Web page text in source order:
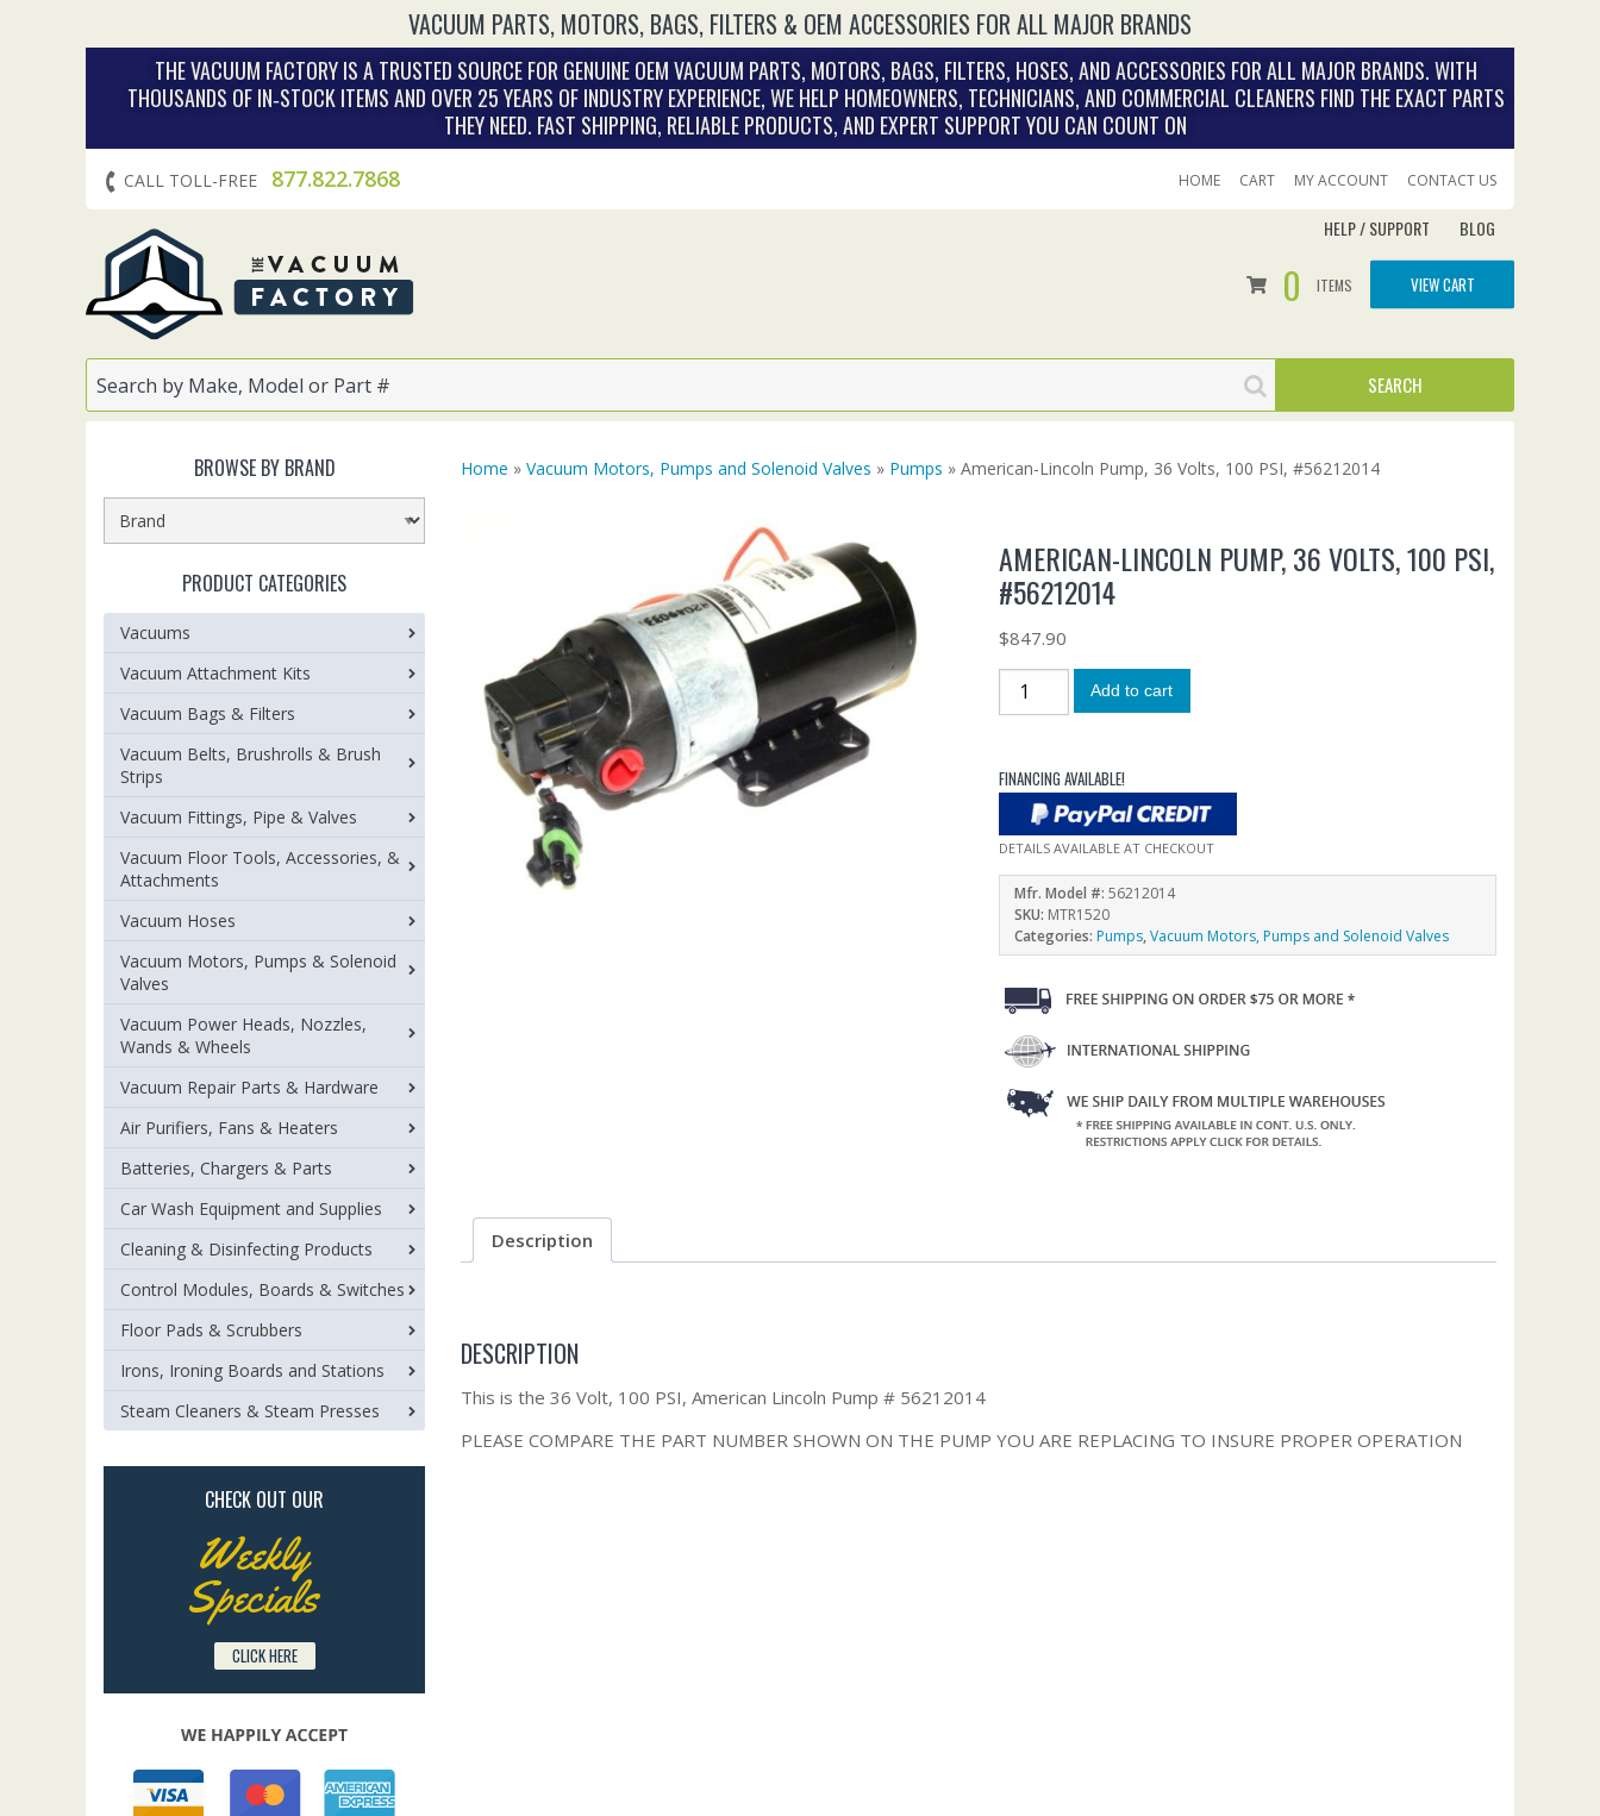
VACUUM PARTS, MOTORS, BAGS, FILTERS & OEM ACCESSORIES FOR ALL MAJOR BRANDS
THE VACUUM FACTORY IS A TRUSTED SOURCE FOR GENUINE OEM VACUUM PARTS, MOTORS, BAGS, FILTERS, HOSES, AND ACCESSORIES FOR ALL MAJOR BRANDS. WITH
THOUSANDS OF IN‑STOCK ITEMS AND OVER 25 YEARS OF INDUSTRY EXPERIENCE, WE HELP HOMEOWNERS, TECHNICIANS, AND COMMERCIAL CLEANERS FIND THE EXACT PARTS
THEY NEED. FAST SHIPPING, RELIABLE PRODUCTS, AND EXPERT SUPPORT YOU CAN COUNT ON
CALL TOLL-FREE 877.822.7868 HOME CART MY ACCOUNT CONTACT US
HELP / SUPPORT BLOG
0 ITEMS VIEW CART
Home » Vacuum Motors, Pumps and Solenoid Valves » Pumps » American-Lincoln Pump, 36 Volts, 100 PSI, #56212014
AMERICAN-LINCOLN PUMP, 36 VOLTS, 100 PSI,
#56212014
$847.90
Add to cart
FINANCING AVAILABLE!
DETAILS AVAILABLE AT CHECKOUT
Mfr. Model #:56212014
SKU: MTR1520
Categories:Pumps,Vacuum Motors, Pumps and Solenoid Valves
Description
DESCRIPTION
This is the 36 Volt, 100 PSI, American Lincoln Pump # 56212014
PLEASE COMPARE THE PART NUMBER SHOWN ON THE PUMP YOU ARE REPLACING TO INSURE PROPER OPERATION
BROWSE BY BRAND
PRODUCT CATEGORIES
Vacuums
Vacuum Attachment Kits
Vacuum Bags & Filters
Vacuum Belts, Brushrolls & Brush
Strips
Vacuum Fittings, Pipe & Valves
Vacuum Floor Tools, Accessories, &
Attachments
Vacuum Hoses
Vacuum Motors, Pumps & Solenoid
Valves
Vacuum Power Heads, Nozzles,
Wands & Wheels
Vacuum Repair Parts & Hardware
Air Purifiers, Fans & Heaters
Batteries, Chargers & Parts
Car Wash Equipment and Supplies
Cleaning & Disinfecting Products
Control Modules, Boards & Switches
Floor Pads & Scrubbers
Irons, Ironing Boards and Stations
Steam Cleaners & Steam Presses
CHECK OUT OUR
Weekly
Specials
CLICK HERE